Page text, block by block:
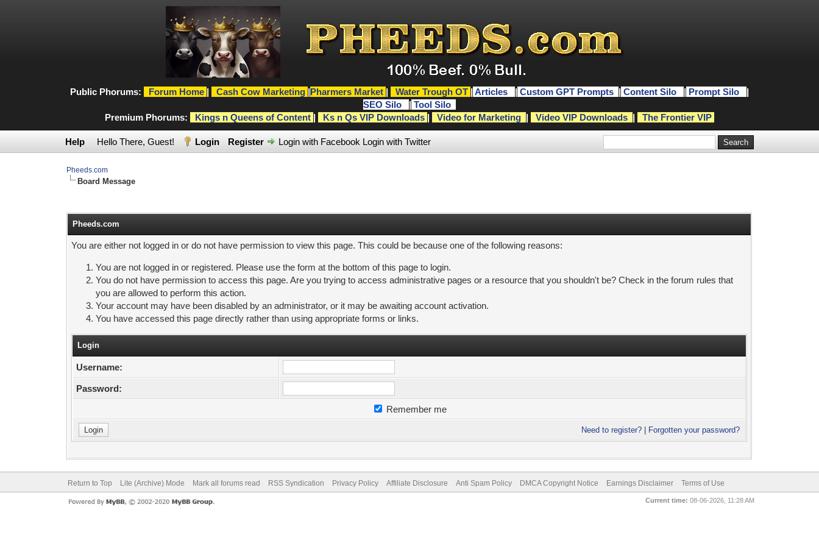
Public Phorums: Forum Home | Cash Cow Marketing |Pharmers Market | Water Trough OT | Articles | Custom GPT Prompts | Content Silo | Prompt Silo
|
SEO Silo
| Tool Silo
Premium Phorums:
Kings n Queens of Content | Ks n Qs VIP Downloads | Video for Marketing | Video VIP Downloads | The Frontier VIP
Help Hello There, Guest! Login Register Login with Facebook Login with Twitter
Pheeds.com
Board Message
Pheeds.com
You are either not logged in or do not have permission to view this page. This could be because one of the following reasons:
You are not logged in or registered. Please use the form at the bottom of this page to login.
You do not have permission to access this page. Are you trying to access administrative pages or a resource that you shouldn't be? Check in the forum rules that
you are allowed to perform this action.
Your account may have been disabled by an administrator, or it may be awaiting account activation.
You have accessed this page directly rather than using appropriate forms or links.
Login
Username:
Password:
Remember me
Need to register? Forgotten your password?
Return to Top Lite (Archive) Mode Mark all forums read RSS Syndication Privacy Policy Affiliate Disclosure Anti Spam Policy DMCA Copyright Notice Earnings Disclaimer Terms of Use
Current time: 08-06-2026, 11:28 AM